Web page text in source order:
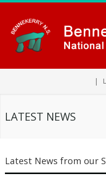
|
LATEST NEWS
Latest News from our